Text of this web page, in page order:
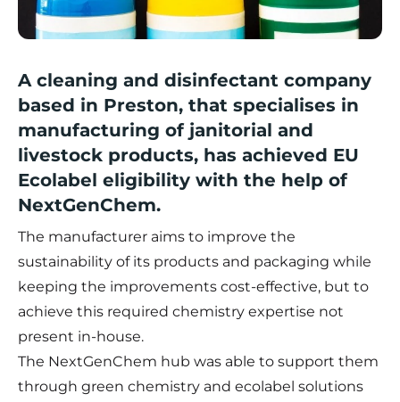
A cleaning and disinfectant company
based in Preston, that specialises in
manufacturing of janitorial and
livestock products, has achieved EU
Ecolabel eligibility with the help of
NextGenChem.
The manufacturer aims to improve the
sustainability of its products and packaging while
keeping the improvements cost-effective, but to
achieve this required chemistry expertise not
present in-house.
The NextGenChem hub was able to support them
through green chemistry and ecolabel solutions